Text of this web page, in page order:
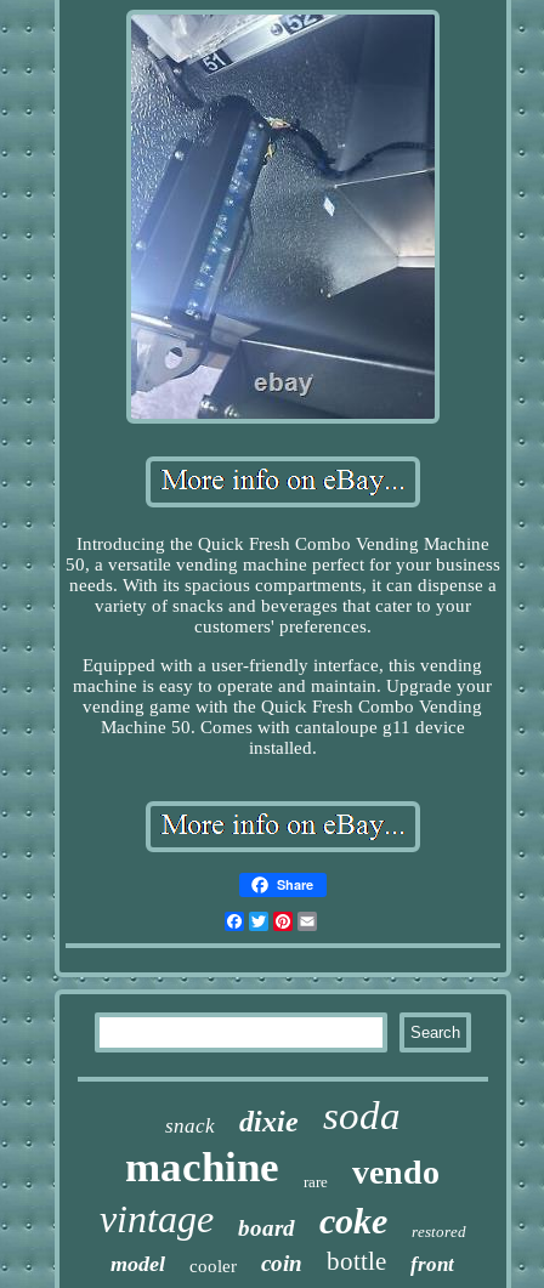
Introducing the Quick Fresh Combo Vending Machine
50, a versatile vending machine perfect for your business
needs. With its spacious compartments, it can dispense a
variety of snacks and beverages that cater to your
customers' preferences.
Equipped with a user-friendly interface, this vending
machine is easy to operate and maintain. Upgrade your
vending game with the Quick Fresh Combo Vending
Machine 50. Comes with cantaloupe g11 device
installed.
Share
Facebook
TwitterPinterest
snack dixie soda
machine rare vendo
vintage board coke restored
model cooler coin bottle front